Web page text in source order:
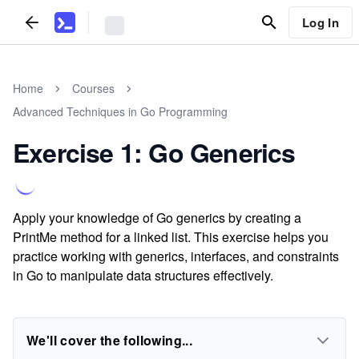
Log In
Home
Courses
Advanced Techniques in Go Programming
Exercise 1: Go Generics
Apply your knowledge of Go generics by creating a
PrintMe method for a linked list. This exercise helps you
practice working with generics, interfaces, and constraints
in Go to manipulate data structures effectively.
We'll cover the following...